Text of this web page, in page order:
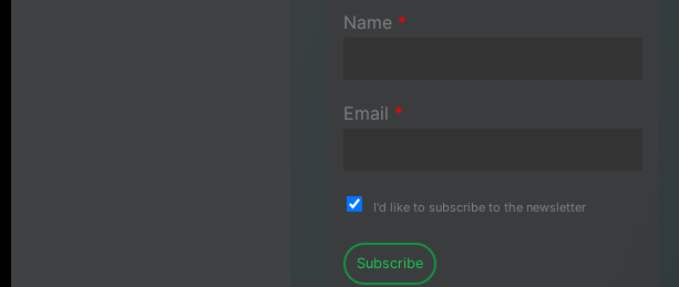
Name *
Email *
I'd like to subscribe to the newsletter
Subscribe